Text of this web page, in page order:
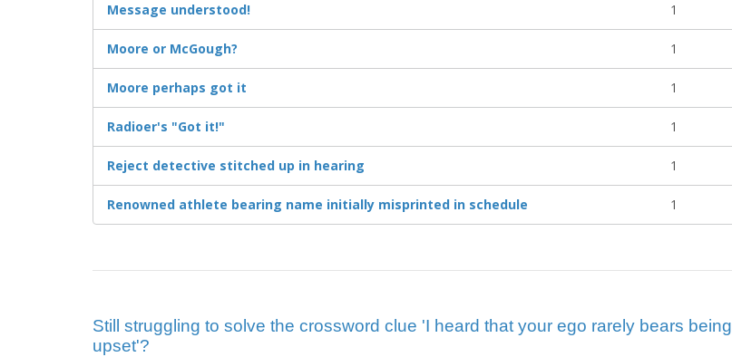
Message understood! 1
Moore or McGough? 1
Moore perhaps got it 1
Radioer's "Got it!" 1
Reject detective stitched up in hearing 1
Renowned athlete bearing name initially misprinted in schedule 1
Still struggling to solve the crossword clue 'I heard that your ego rarely bears being
upset'?